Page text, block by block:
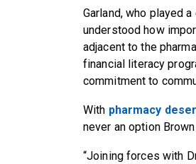
Garland, who played
understood how
adjacent to the
financial literacy
commitment to
With pharmacy
never an option
“Joining forces with